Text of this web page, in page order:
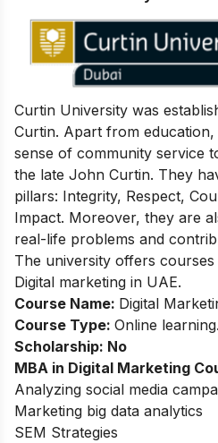
Curtin University was
Curtin. Apart from
sense of community service
the late John Curtin. They
pillars: Integrity, Respect,
Impact. Moreover, they are
real-life problems and
The university offers
Digital marketing in UAE.
Course Name: Digital
Course Type: Online learning.
Scholarship: No
MBA in Digital Marketing
Analyzing social media
Marketing big data analytics
SEM Strategies